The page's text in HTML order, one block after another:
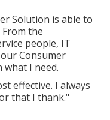
Solution is able to
the
people, IT
Consumer
I need.
effective. I always
that I thank."